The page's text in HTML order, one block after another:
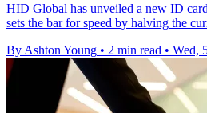
HID Global has unveiled a new ID
sets the bar for speed by halving the
By Ashton Young • 2 min read • Wed,